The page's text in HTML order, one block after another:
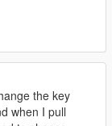
GTA V root
the key
when I pull